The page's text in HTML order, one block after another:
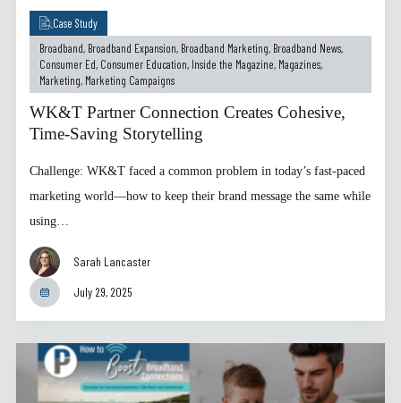
Case Study
Broadband, Broadband Expansion, Broadband Marketing, Broadband News,
Consumer Ed, Consumer Education, Inside the Magazine, Magazines,
Marketing, Marketing Campaigns
WK&T Partner Connection Creates Cohesive,
Time-Saving Storytelling
Challenge: WK&T faced a common problem in today’s fast-paced
marketing world—how to keep their brand message the same while
using…
Sarah Lancaster
July 29, 2025